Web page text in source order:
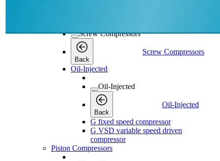
Screw Compressors
Back
Screw Compressors
Oil-Injected
Oil-Injected
Back
Oil-Injected
G fixed speed compressor
G VSD variable speed driven
compressor
Piston Compressors